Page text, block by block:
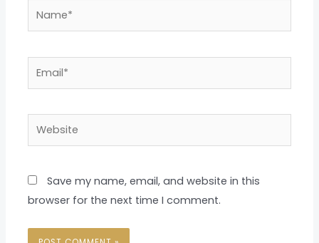
Name*
Website
Save my name, email, and website in this
browser for the next time I comment.